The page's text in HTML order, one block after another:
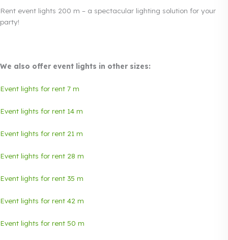
Rent event lights 200 m – a spectacular lighting solution for your
party!
We also offer event lights in other sizes:
Event lights for rent 7 m
Event lights for rent 14 m
Event lights for rent 21 m
Event lights for rent 28 m
Event lights for rent 35 m
Event lights for rent 42 m
Event lights for rent 50 m